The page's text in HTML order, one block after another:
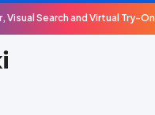
Visual Search and Virtual Try-On